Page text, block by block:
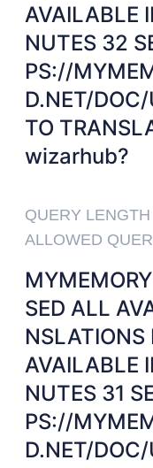
AVAILABLE
NUTES 32
PS://
D.NET/
TO TRANSLATE
wizarhub?
QUERY
ALLOWED
SED ALL
NSLATIONS
AVAILABLE
NUTES 31
PS://
D.NET/